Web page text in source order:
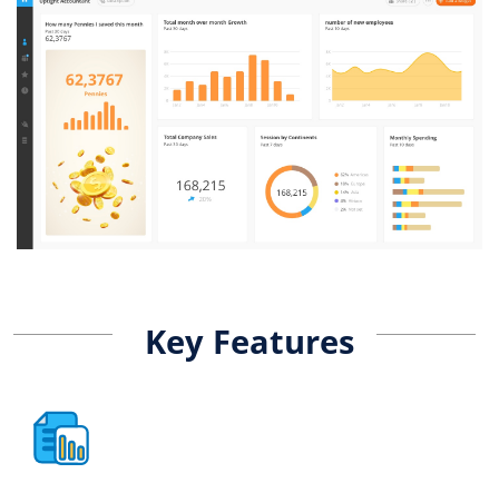
Key Features